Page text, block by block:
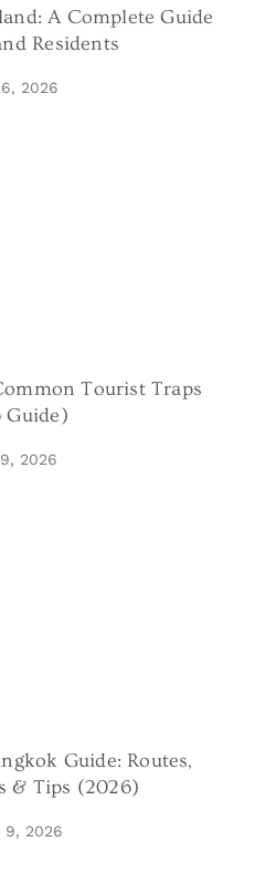
A Complete Guide
Residents
2026
Tourist Traps
Guide)
2026
Guide: Routes,
& Tips (2026)
9, 2026